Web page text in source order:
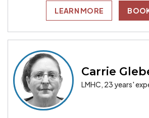
LEARN MORE
Carrie
LMHC, 23 years'